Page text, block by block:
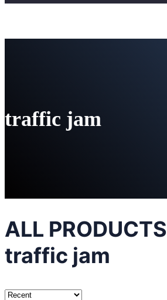
traffic jam
ALL
traffic jam